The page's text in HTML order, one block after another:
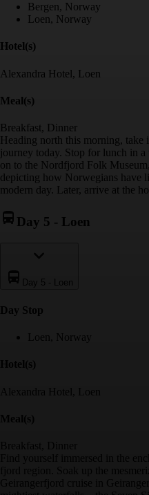
Bergen, Norway
Loen, Norway
Hotel(s)
Alexandra Hotel, Loen
Meal(s)
Breakfast, Dinner
Heading north this morning,
journey today. Stop for lunch in
on to the Nordfjord Folk
depicting how Norwegians have
modern day. Later, arrive at the
Day 5 - Loen
Day 5 - Loen
Day Stop
Loen, Norway
Hotel(s)
Alexandra Hotel, Loen
Meal(s)